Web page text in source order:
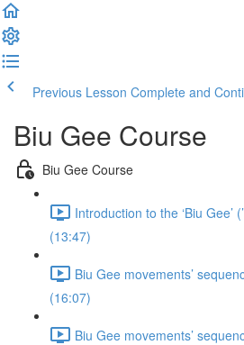
Previous Lesson Complete and
Biu Gee Course
Biu Gee Course
Introduction to the ‘Biu Gee’
(13:47)
Biu Gee movements’
(16:07)
Biu Gee movements’